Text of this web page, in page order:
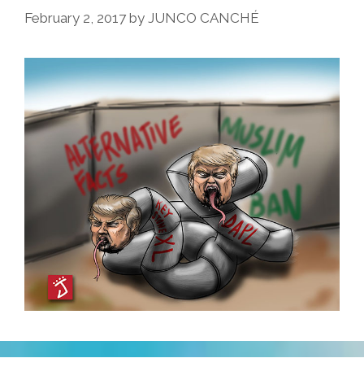
February 2, 2017 by JUNCO CANCHÉ